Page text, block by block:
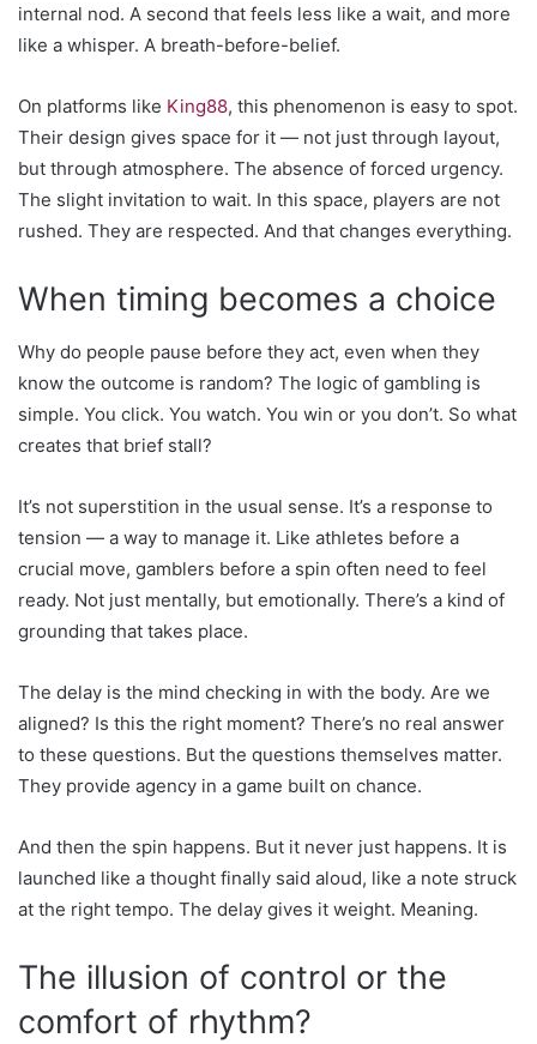
internal nod. A second that feels less like a wait, and more
like a whisper. A breath-before-belief.
On platforms like King88, this phenomenon is easy to spot.
Their design gives space for it — not just through layout,
but through atmosphere. The absence of forced urgency.
The slight invitation to wait. In this space, players are not
rushed. They are respected. And that changes everything.
When timing becomes a choice
Why do people pause before they act, even when they
know the outcome is random? The logic of gambling is
simple. You click. You watch. You win or you don’t. So what
creates that brief stall?
It’s not superstition in the usual sense. It’s a response to
tension — a way to manage it. Like athletes before a
crucial move, gamblers before a spin often need to feel
ready. Not just mentally, but emotionally. There’s a kind of
grounding that takes place.
The delay is the mind checking in with the body. Are we
aligned? Is this the right moment? There’s no real answer
to these questions. But the questions themselves matter.
They provide agency in a game built on chance.
And then the spin happens. But it never just happens. It is
launched like a thought finally said aloud, like a note struck
at the right tempo. The delay gives it weight. Meaning.
The illusion of control or the
comfort of rhythm?